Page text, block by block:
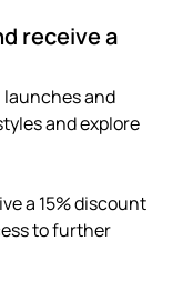
receive a
launches and
and explore
a 15% discount
to further